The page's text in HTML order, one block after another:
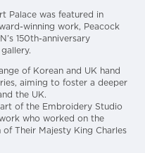
Palace was featured in
winning work, Peacock
150th-anniversary
of Korean and UK hand
aiming to foster a deeper
the UK.
of the Embroidery Studio
who worked on the
Their Majesty King Charles